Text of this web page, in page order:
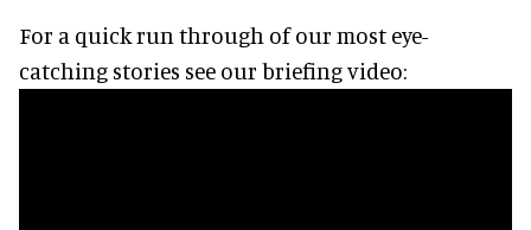
For a quick run through of our most eye-
catching stories see our briefing video: